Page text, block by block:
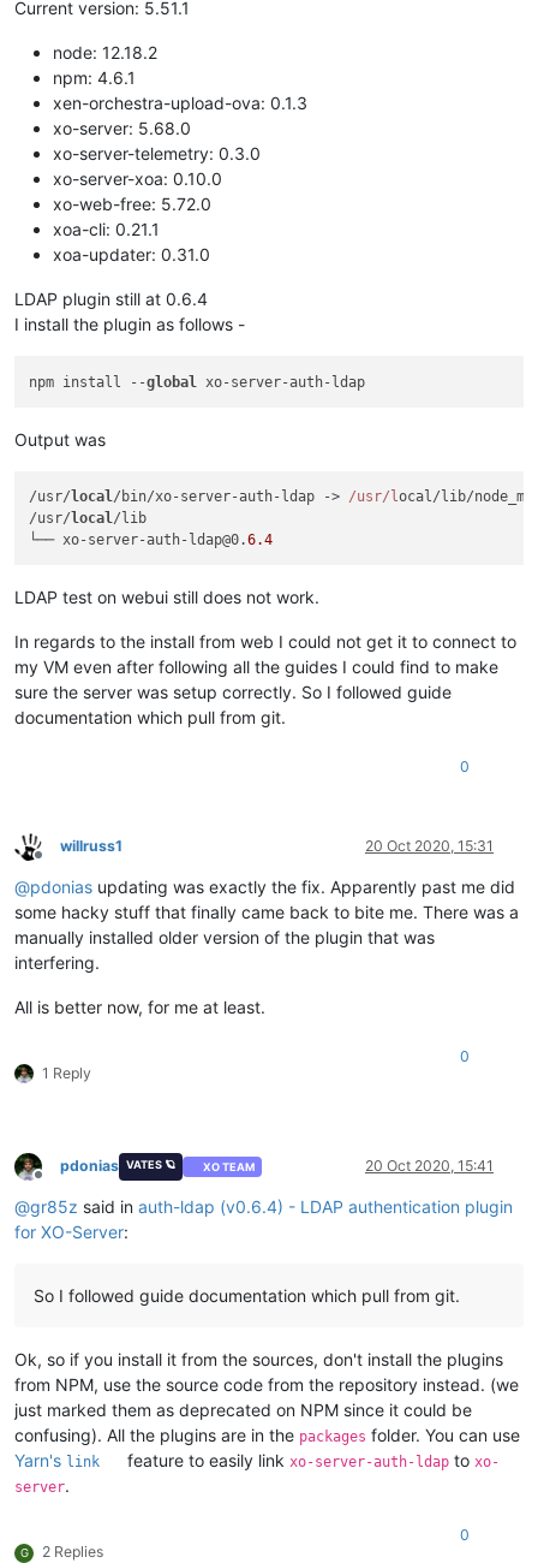
Current version: 5.51.1
node: 12.18.2
npm: 4.6.1
xen-orchestra-upload-ova: 0.1.3
xo-server: 5.68.0
xo-server-telemetry: 0.3.0
xo-server-xoa: 0.10.0
xo-web-free: 5.72.0
xoa-cli: 0.21.1
xoa-updater: 0.31.0
LDAP plugin still at 0.6.4
I install the plugin as follows -
npm install --global
Output was
/usr/ local/bin/xo-server-auth-ldap -> /usr/local/lib/
/usr/ local/lib
└── xo-server-auth-ldap@0.6.4
LDAP test on webui still does not work.
In regards to the install from web I could not get it to connect to
my VM even after following all the guides I could find to make
sure the server was setup correctly. So I followed guide
documentation which pull from git.
0
Offline
willruss1 20 Oct 2020, 15:31
@pdonias updating was exactly the fix. Apparently past me did
some hacky stuff that finally came back to bite me. There was a
manually installed older version of the plugin that was
interfering.
All is better now, for me at least.
1 Reply
0
Offline
pdonias VATES 🪐 XO TEAM 20 Oct 2020, 15:41
@gr85z said in auth-ldap (v0.6.4) - LDAP authentication plugin
for XO-Server:
So I followed guide documentation which pull from git.
Ok, so if you install it from the sources, don't install the plugins
from NPM, use the source code from the repository instead. (we
just marked them as deprecated on NPM since it could be
confusing). All the plugins are in the packages folder. You can use
Yarn's link feature to easily linkxo-server-auth-ldap toxo-
server.
G 2 Replies
0